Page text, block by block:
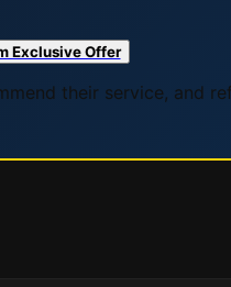
Exclusive Offer
their service, and